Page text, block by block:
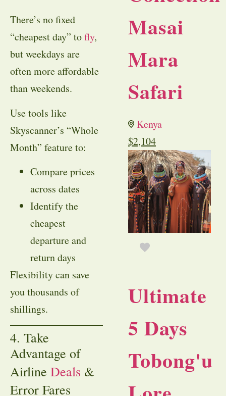
There’s no fixed
“cheapest day” tofly,
but weekdays are
often more affordable
than weekends.
Use tools like
Skyscanner’s “Whole
Month” feature to:
Compare prices
across dates
Identify the
cheapest
departure and
return days
Flexibility can save
you thousands of
shillings.
4. Take
Advantage of
Airline Deals &
Error Fares
Masai
Mara
Safari
Kenya
$2,104
Ultimate
5 Days
Tobong'u